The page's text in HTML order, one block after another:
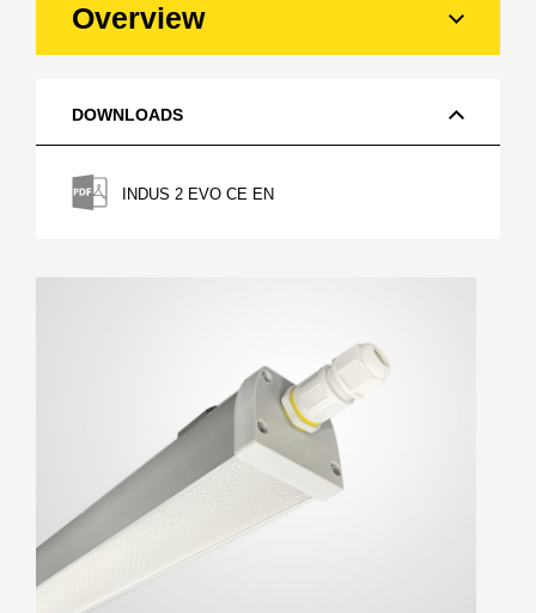
Overview
DOWNLOADS
INDUS 2 EVO CE EN